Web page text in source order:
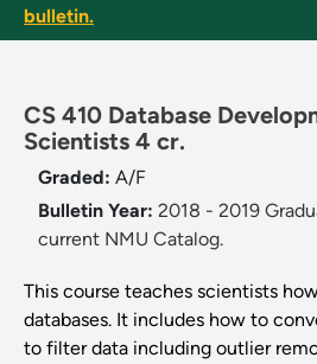
bulletin.
CS 410 Database
Scientists 4 cr.
Graded: A/F
Bulletin Year: 2018 - 2019
current NMU Catalog.
This course teaches scientists
databases. It includes how to
to filter data including outlier